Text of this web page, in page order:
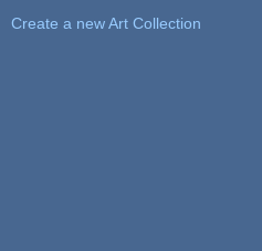
Create a new Art Collection